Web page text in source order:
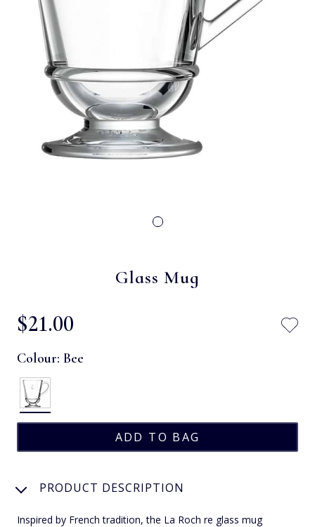
Glass Mug
$‌21.00
Colour: Bee
PRODUCT DESCRIPTION
Inspired by French tradition, the La Roch re glass mug